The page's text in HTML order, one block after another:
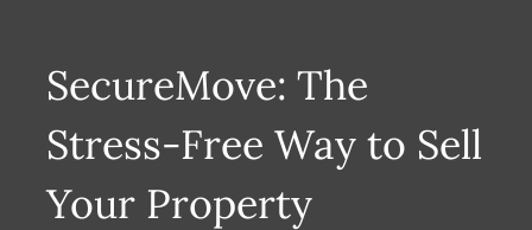
SecureMove: The
Stress-Free Way to Sell
Your Property